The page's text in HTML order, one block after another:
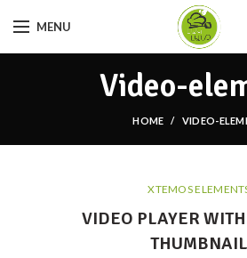
MENU
Video-
HOME VIDEO-
XTEMOS
VIDEO PLAYER
THUMBNAIL